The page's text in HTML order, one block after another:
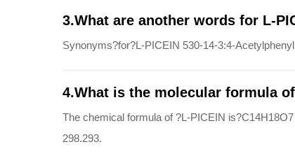
3.What are another words for L-
Synonyms?for?L-PICEIN 530-14-3:4-
4.What is the molecular formula of
The chemical formula of ?L-PICEIN
298.293.